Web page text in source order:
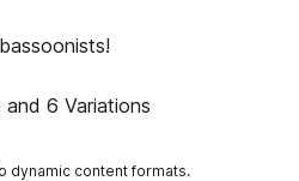
6 Variations
dynamic content formats.